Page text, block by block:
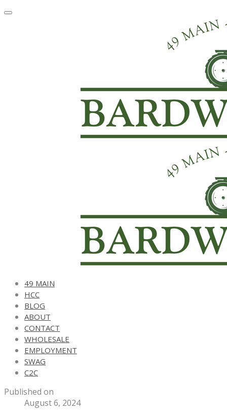
49 MAIN
HCC
BLOG
ABOUT
CONTACT
WHOLESALE
EMPLOYMENT
SWAG
C2C
Published on
August 6, 2024